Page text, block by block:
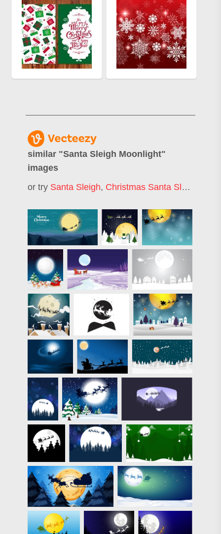
similar "Santa Sleigh Moonlight"
images
or try Santa Sleigh, Christmas Santa Sleigh